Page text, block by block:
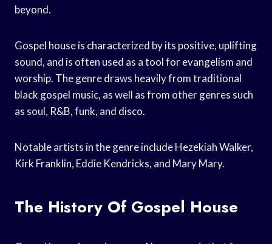
beyond.
Gospel house is characterized by its positive, uplifting
sound, and is often used as a tool for evangelism and
worship. The genre draws heavily from traditional
black gospel music, as well as from other genres such
as soul, R&B, funk, and disco.
Notable artists in the genre include Hezekiah Walker,
Kirk Franklin, Eddie Kendricks, and Mary Mary.
The History Of Gospel House